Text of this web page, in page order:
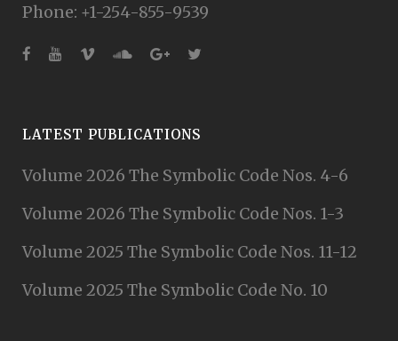
Phone: +1-254-855-9539
LATEST PUBLICATIONS
Volume 2026 The Symbolic Code Nos. 4-6
Volume 2026 The Symbolic Code Nos. 1-3
Volume 2025 The Symbolic Code Nos. 11-12
Volume 2025 The Symbolic Code No. 10